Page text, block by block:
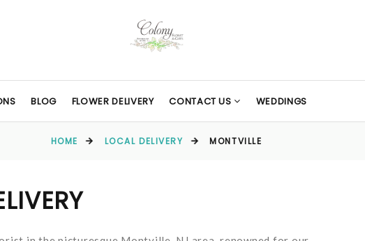
BLOG FLOWER DELIVERY CONTACT US WEDDINGS
HOME LOCAL DELIVERY MONTVILLE